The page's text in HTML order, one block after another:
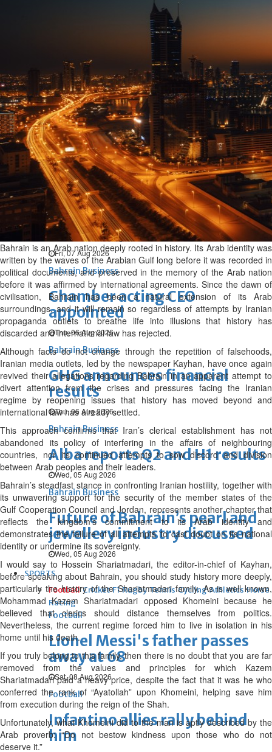
Expat’s life sentence in drug
possession case is reduced
Sat, 08 Aug 2026
Bahrain
Healthcare centre’s services
highlighted
Sat, 08 Aug 2026
BUSINESS
Bahrain Middle East World
Bahrain Business
NBB’s Ahmed named among
Forbes Top 100 CEOs of 2026
Fri, 07 Aug 2026
Bahrain Business
Chamber acting CEO
appointed
Thu, 06 Aug 2026
Bahrain Business
GHG announces financial
results
Thu, 06 Aug 2026
Bahrain Business
Alba reports Q2 and H1 results
Wed, 05 Aug 2026
Bahrain Business
Future of Bahrain’s pearl and
jewellery industry discussed
Wed, 05 Aug 2026
SPORTS
Football Cricket F1 Rugby Tennis Cycling Athletics Horse
Racing
Football
Lionel Messi's father passes
away at 68
Sat, 08 Aug 2026
Football
Infantino allies rally behind
him
Bahrain is an Arab nation deeply rooted in history. Its Arab identity was
written by the waves of the Arabian Gulf long before it was recorded in
political documents, and preserved in the memory of the Arab nation
before it was affirmed by international agreements. Since the dawn of
civilisation, Bahrain has been a natural extension of its Arab
surroundings, and it will remain so regardless of attempts by Iranian
propaganda outlets to breathe life into illusions that history has
discarded and international law has rejected.
Although facts do not change through the repetition of falsehoods,
Iranian media outlets, led by the newspaper Kayhan, have once again
revived their allegations regarding Bahrain in an apparent attempt to
divert attention from the crises and pressures facing the Iranian
regime by reopening issues that history has moved beyond and
international law has already settled.
This approach confirms that Iran’s clerical establishment has not
abandoned its policy of interfering in the affairs of neighbouring
countries, nor its continued attempts to sow discord and division
between Arab peoples and their leaders.
Bahrain’s steadfast stance in confronting Iranian hostility, together with
its unwavering support for the security of the member states of the
Gulf Cooperation Council and Jordan, represents another chapter that
reflects the kingdom’s commitment to its Arab identity and
demonstrates the failure of all attempts to cast doubt on its national
identity or undermine its sovereignty.
I would say to Hossein Shariatmadari, the editor-in-chief of Kayhan,
before speaking about Bahrain, you should study history more deeply,
particularly the history of the Shariatmadari family. As is well known,
Mohammad Kazem Shariatmadari opposed Khomeini because he
believed that clerics should distance themselves from politics.
Nevertheless, the current regime forced him to live in isolation in his
home until his death.
If you truly belong to this family, then there is no doubt that you are far
removed from the values and principles for which Kazem
Shariatmadari paid a heavy price, despite the fact that it was he who
conferred the rank of “Ayatollah” upon Khomeini, helping save him
from execution during the reign of the Shah.
Unfortunately, what Khomeini did to the man is aptly described by the
Arab proverb: “Do not bestow kindness upon those who do not
deserve it.”